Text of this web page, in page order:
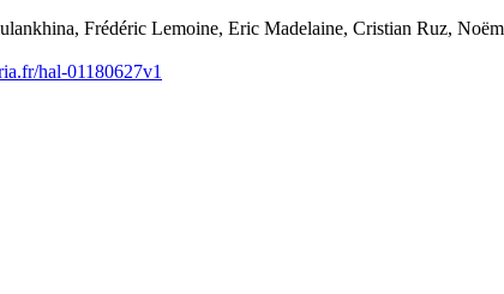
Frédéric Lemoine, Eric Madelaine, Cristian Ruz,
hal-01180627v1